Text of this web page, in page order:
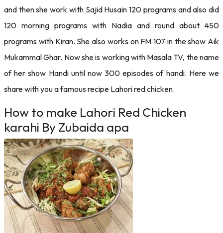
and then she work with Sajid Husain 120 programs and also did
120 morning programs with Nadia and round about 450
programs with Kiran. She also works on FM 107 in the show Aik
Mukammal Ghar. Now she is working with Masala TV, the name
of her show Handi until now 300 episodes of handi. Here we
share with you a famous recipe Lahori red chicken.
How to make Lahori Red Chicken
karahi By Zubaida apa